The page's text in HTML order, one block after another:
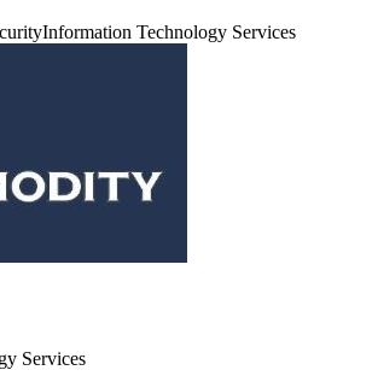
Information Technology Services
Services